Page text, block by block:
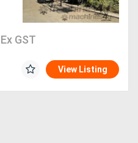
Ex GST
View Listing